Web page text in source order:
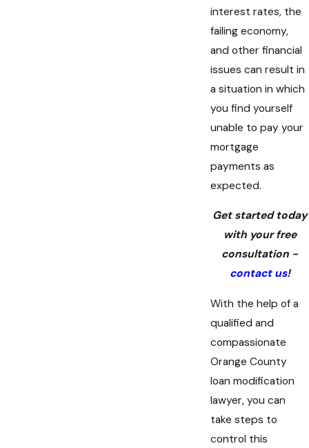
interest rates, the
failing economy,
and other financial
issues can result in
a situation in which
you find yourself
unable to pay your
mortgage
payments as
expected.
Get started today
with your free
consultation -
contact us!
With the help of a
qualified and
compassionate
Orange County
loan modification
lawyer, you can
take steps to
control this